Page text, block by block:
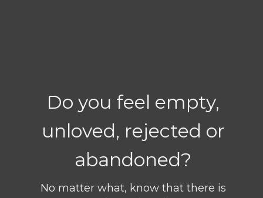
Do you feel empty,
unloved, rejected or
abandoned?
No matter what, know that there is